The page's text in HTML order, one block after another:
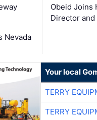
Nevada
Obeid Joins
Director
Your local
TERRY
TERRY